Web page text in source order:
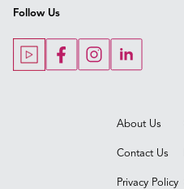
Follow Us
About Us
Contact Us
Privacy Policy
Key Procedures
Our Blogs